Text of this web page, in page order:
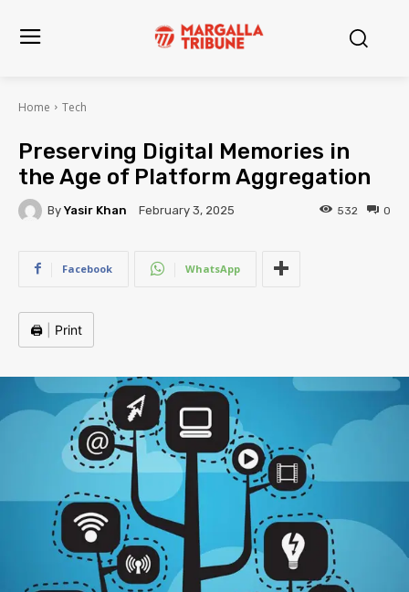
Home Tech
Preserving Digital Memories in
the Age of Platform Aggregation
By Yasir Khan February 3, 2025 0
532
Facebook WhatsApp
🖨️ Print